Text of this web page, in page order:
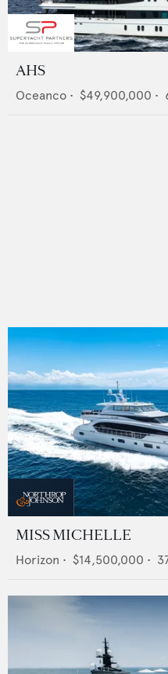
AHS
Oceanco • $49,900,000 •
MISS MICHELLE
Horizon • $14,500,000 •